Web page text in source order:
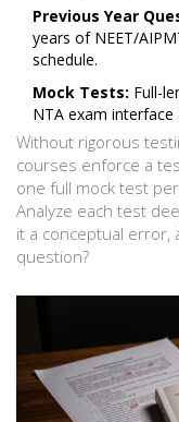
Previous Year
years of NEET/
schedule.
Mock Tests: Full-
NTA exam interface
Without rigorous
courses enforce a
one full mock test
Analyze each test
it a conceptual error,
question?